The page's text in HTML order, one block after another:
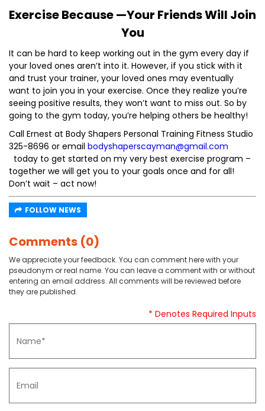
Exercise Because —Your Friends Will Join
You
It can be hard to keep working out in the gym every day if
your loved ones aren’t into it. However, if you stick with it
and trust your trainer, your loved ones may eventually
want to join you in your exercise. Once they realize you’re
seeing positive results, they won’t want to miss out. So by
going to the gym today, you’re helping others be healthy!
Call Ernest at Body Shapers Personal Training Fitness Studio
325-8696 or email bodyshaperscayman@gmail.com
today to get started on my very best exercise program –
together we will get you to your goals once and for all!
Don’t wait – act now!
FOLLOW NEWS
Comments (0)
We appreciate your feedback. You can comment here with your
pseudonym or real name. You can leave a comment with or without
entering an email address. All comments will be reviewed before
they are published.
* Denotes Required Inputs